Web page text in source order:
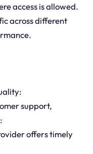
access is allowed.
across different
support,
offers timely